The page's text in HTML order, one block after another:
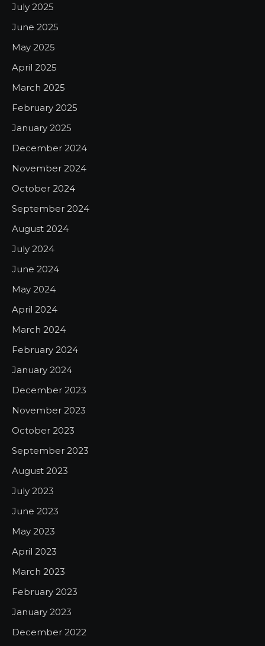
July 2025
June 2025
May 2025
April 2025
March 2025
February 2025
January 2025
December 2024
November 2024
October 2024
September 2024
August 2024
July 2024
June 2024
May 2024
April 2024
March 2024
February 2024
January 2024
December 2023
November 2023
October 2023
September 2023
August 2023
July 2023
June 2023
May 2023
April 2023
March 2023
February 2023
January 2023
December 2022